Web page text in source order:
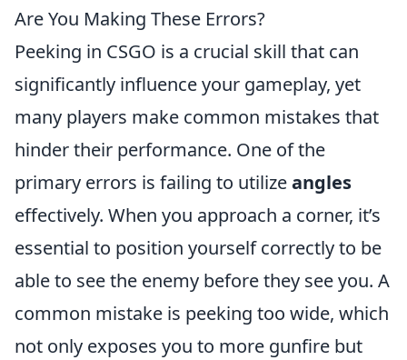
Are You Making These Errors?
Peeking in CSGO is a crucial skill that can
significantly influence your gameplay, yet
many players make common mistakes that
hinder their performance. One of the
primary errors is failing to utilizeangles
effectively. When you approach a corner, it’s
essential to position yourself correctly to be
able to see the enemy before they see you. A
common mistake is peeking too wide, which
not only exposes you to more gunfire but